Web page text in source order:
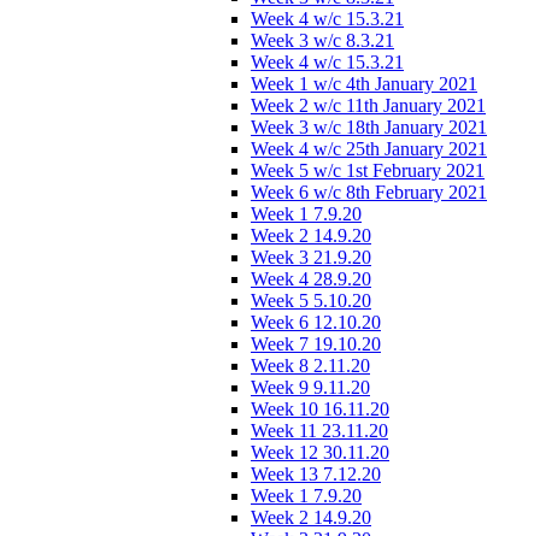
Week 4 w/c 15.3.21
Week 3 w/c 8.3.21
Week 4 w/c 15.3.21
Week 1 w/c 4th January 2021
Week 2 w/c 11th January 2021
Week 3 w/c 18th January 2021
Week 4 w/c 25th January 2021
Week 5 w/c 1st February 2021
Week 6 w/c 8th February 2021
Week 1 7.9.20
Week 2 14.9.20
Week 3 21.9.20
Week 4 28.9.20
Week 5 5.10.20
Week 6 12.10.20
Week 7 19.10.20
Week 8 2.11.20
Week 9 9.11.20
Week 10 16.11.20
Week 11 23.11.20
Week 12 30.11.20
Week 13 7.12.20
Week 1 7.9.20
Week 2 14.9.20